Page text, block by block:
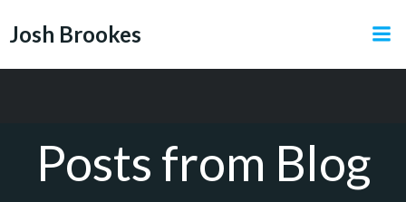
Josh Brookes
Posts from Blog